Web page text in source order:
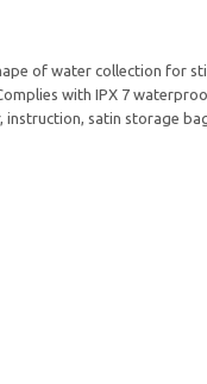
of water collection for
with IPX 7
instruction, satin storage